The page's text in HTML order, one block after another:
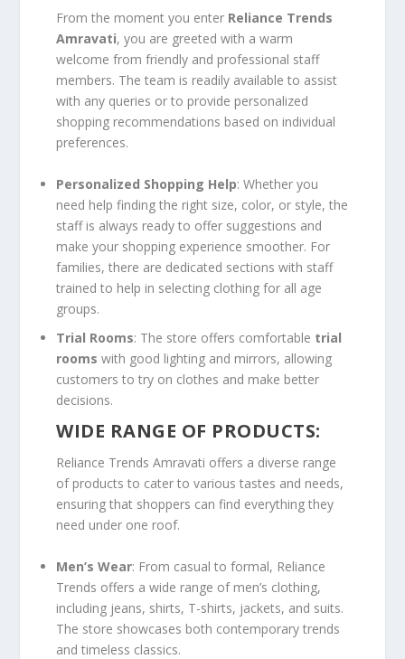
From the moment you enter Reliance Trends
Amravati, you are greeted with a warm
welcome from friendly and professional staff
members. The team is readily available to assist
with any queries or to provide personalized
shopping recommendations based on individual
preferences.
Personalized Shopping Help: Whether you
need help finding the right size, color, or style, the
staff is always ready to offer suggestions and
make your shopping experience smoother. For
families, there are dedicated sections with staff
trained to help in selecting clothing for all age
groups.
Trial Rooms: The store offers comfortable trial
rooms with good lighting and mirrors, allowing
customers to try on clothes and make better
decisions.
WIDE RANGE OF PRODUCTS:
Reliance Trends Amravati offers a diverse range
of products to cater to various tastes and needs,
ensuring that shoppers can find everything they
need under one roof.
Men’s Wear: From casual to formal, Reliance
Trends offers a wide range of men’s clothing,
including jeans, shirts, T-shirts, jackets, and suits.
The store showcases both contemporary trends
and timeless classics.